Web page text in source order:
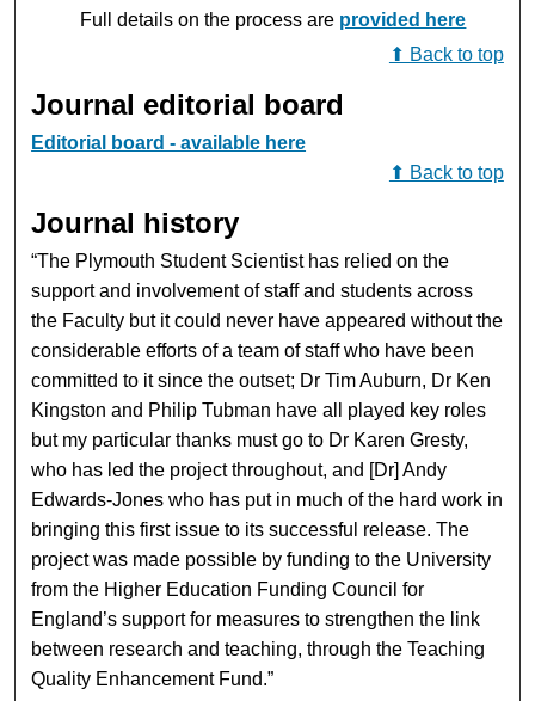
Full details on the process are provided here
⬆ Back to top
Journal editorial board
Editorial board - available here
⬆ Back to top
Journal history
“The Plymouth Student Scientist has relied on the
support and involvement of staff and students across
the Faculty but it could never have appeared without the
considerable efforts of a team of staff who have been
committed to it since the outset; Dr Tim Auburn, Dr Ken
Kingston and Philip Tubman have all played key roles
but my particular thanks must go to Dr Karen Gresty,
who has led the project throughout, and [Dr] Andy
Edwards-Jones who has put in much of the hard work in
bringing this first issue to its successful release. The
project was made possible by funding to the University
from the Higher Education Funding Council for
England’s support for measures to strengthen the link
between research and teaching, through the Teaching
Quality Enhancement Fund.”